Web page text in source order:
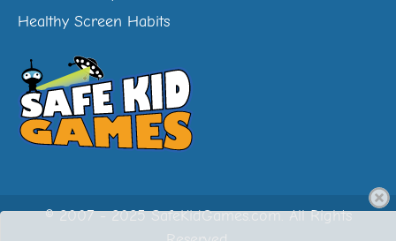
Healthy Screen Habits
© 2007 - 2025 SafeKidGames.com. All Rights